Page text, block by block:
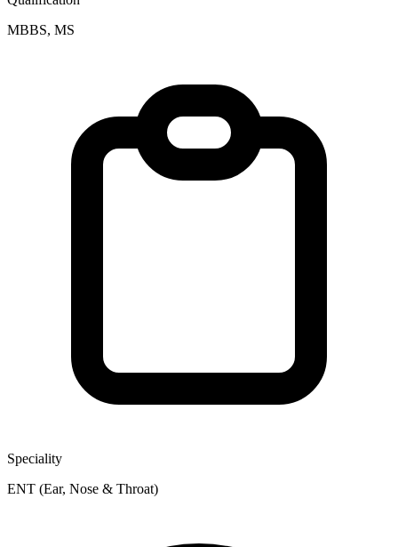
MBBS, MS
Speciality
ENT (Ear, Nose & Throat)